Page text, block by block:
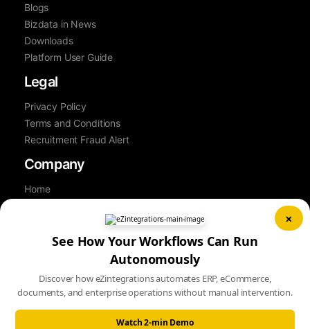
Blogs
Bizdata in News
Downloads
Platform User Guide
Legal
Privacy Policy
Terms and Conditions
Recruitment Fraud Alert
Company
Home
Career
Sitemap
×
See How Your Workflows Can Run
Autonomously
Discover how eZintegrations automates ERP, eCommerce,
documents, and enterprise operations without manual intervention.
Watch 2-min Demo